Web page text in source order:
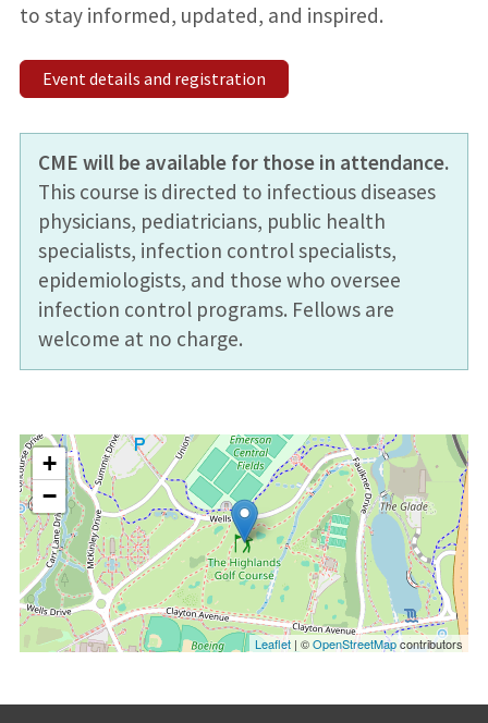
to stay informed, updated, and inspired.
Event details and registration
CME will be available for those in attendance.
This course is directed to infectious diseases
physicians, pediatricians, public health
specialists, infection control specialists,
epidemiologists, and those who oversee
infection control programs. Fellows are
welcome at no charge.
+
−
Leaflet | ©OpenStreetMapcontributors